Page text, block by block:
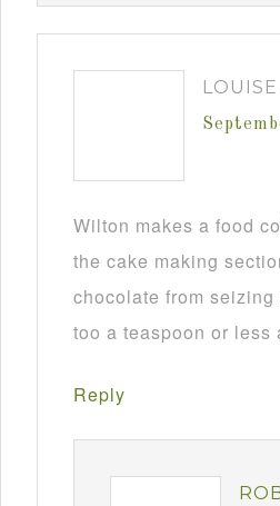
LOUISE
Wilton makes a food
the cake making
chocolate from
too a teaspoon or less
Reply